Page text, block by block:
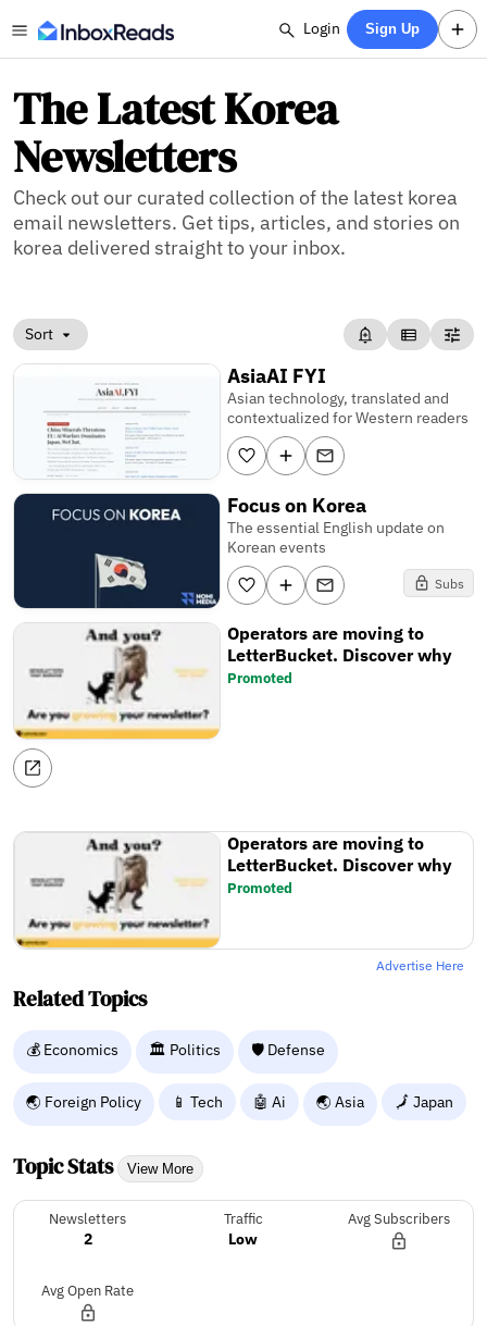
Login Sign Up
The Latest Korea
Newsletters
Check out our curated collection of the latest korea
email newsletters. Get tips, articles, and stories on
korea delivered straight to your inbox.
Sort
AsiaAI FYI
Asian technology, translated and
contextualized for Western readers
Focus on Korea
The essential English update on
Korean events
Subs
Operators are moving to
LetterBucket. Discover why
Promoted
Operators are moving to
LetterBucket. Discover why
Promoted
Advertise Here
Related Topics
💰 Economics 🏛️ Politics 🛡️ Defense
🌏 Foreign Policy 📱 Tech 🤖 Ai 🌏 Asia 🗾 Japan
Topic Stats View More
Newsletters
2
Traffic
Low
Avg Subscribers
Avg Open Rate